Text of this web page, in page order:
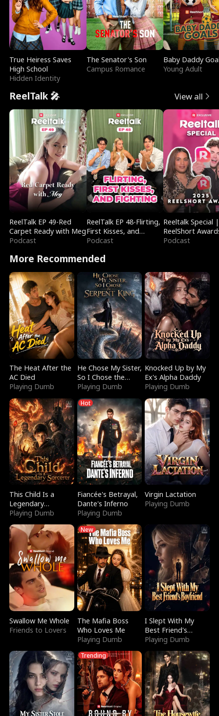
True Heiress Saves
High School
Hidden Identity
The Senator's Son
Campus Romance
Baby Daddy
Young Adult
ReelTalk 🎤 View all
ReelTalk EP 49-Red
Carpet Ready with Meg
Podcast
ReelTalk EP 48-Flirting,
First Kisses, and
Fighting
Podcast
Reeltalk Special |
ReelShort
Podcast
More Recommended
The Heat After the
AC Died
Playing Dumb
He Chose My Sister,
So I Chose the
Serpent King
Playing Dumb
Knocked Up by My
Ex's Alpha Daddy
Playing Dumb
This Child Is a
Legendary
Sorcerer
Playing Dumb
Hot
Fiancée's Betrayal,
Dante's Inferno
Playing Dumb
Virgin Lactation
Playing Dumb
Swallow Me Whole
Friends to Lovers
New
The Mafia Boss
Who Loves Me
Playing Dumb
I Slept With My
Best Friend's
Boyfriend
Playing Dumb
Trending